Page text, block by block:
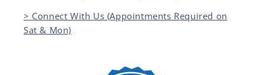
> Connect With Us (Appointments Required on
Sat & Mon)